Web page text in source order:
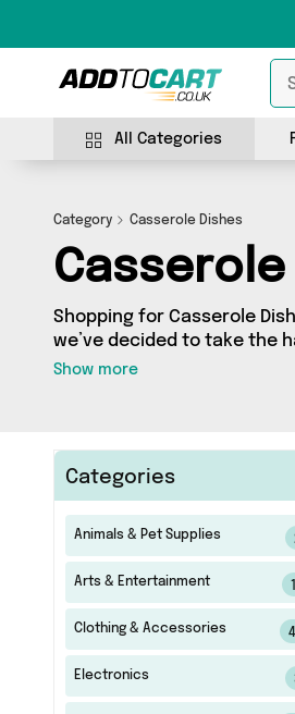
All Categories
Category Casserole Dishes
Casserole
Shopping for Casserole
we’ve decided to take the
Casserole Dishes category
Show more
Categories
Animals & Pet Supplies
Arts & Entertainment
Clothing & Accessories
Electronics